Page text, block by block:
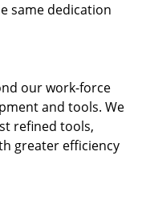
same dedication
our work-force
and tools. We
refined tools,
greater efficiency